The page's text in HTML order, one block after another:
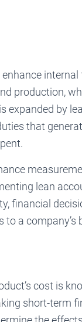
production,
expanded by
that
lean
financial
a company’s
cost is
short-term